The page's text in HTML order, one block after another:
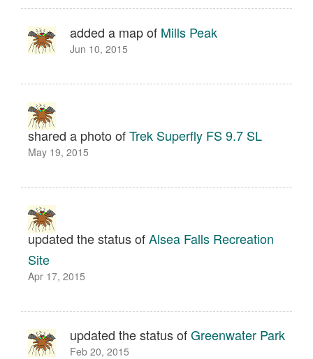
added a map of Mills Peak
Jun 10, 2015
shared a photo ofTrek Superfly FS 9.7 SL
May 19, 2015
updated the status ofAlsea Falls Recreation
Site
Apr 17, 2015
updated the status ofGreenwater Park
Feb 20, 2015